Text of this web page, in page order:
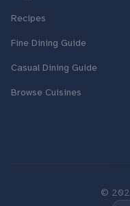
Recipes
Fine Dining Guide
Casual Dining Guide
Browse Cuisines
©